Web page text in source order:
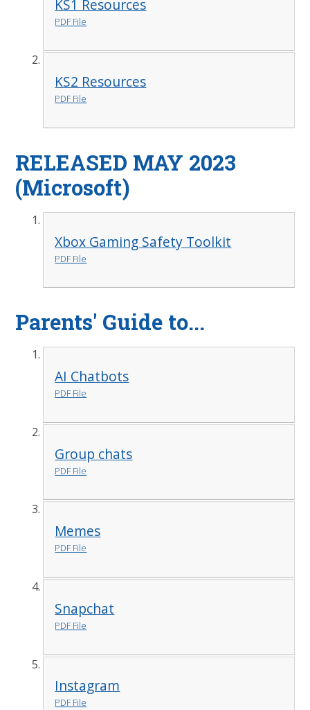
KS1 Resources
PDF File
KS2 Resources
PDF File
RELEASED MAY 2023
(Microsoft)
Xbox Gaming Safety Toolkit
PDF File
Parents' Guide to...
AI Chatbots
PDF File
Group chats
PDF File
Memes
PDF File
Snapchat
PDF File
Instagram
PDF File